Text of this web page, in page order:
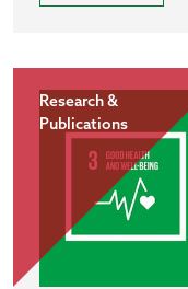
Research &
Publications